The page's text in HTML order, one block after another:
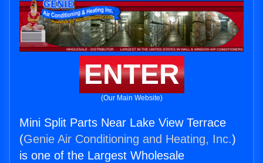
ENTER
(Our Main Website)
Mini Split Parts Near Lake View Terrace
(Genie Air Conditioning and Heating, Inc.)
is one of the Largest Wholesale